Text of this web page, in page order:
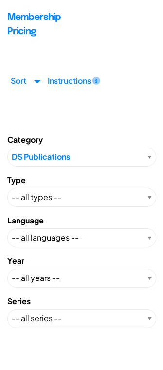
Membership
Pricing
Sort Instructions
Category
Type
Language
Year
Series